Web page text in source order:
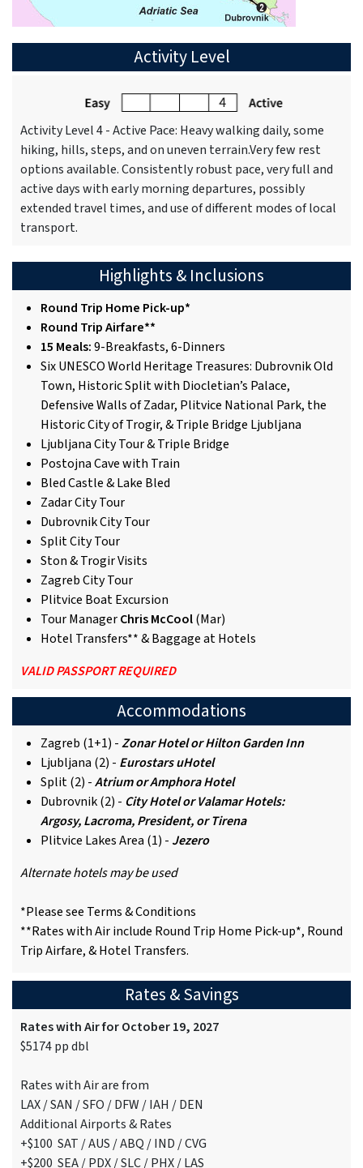
Activity Level
Activity Level 4 - Active Pace: Heavy walking daily, some
hiking, hills, steps, and on uneven terrain.Very few rest
options available. Consistently robust pace, very full and
active days with early morning departures, possibly
extended travel times, and use of different modes of local
transport.
Highlights & Inclusions
Round Trip Home Pick-up*
Round Trip Airfare**
15 Meals:9-Breakfasts, 6-Dinners
Six UNESCO World Heritage Treasures: Dubrovnik Old
Town, Historic Split with Diocletian’s Palace,
Defensive Walls of Zadar, Plitvice National Park, the
Historic City of Trogir, & Triple Bridge Ljubljana
Ljubljana City Tour & Triple Bridge
Postojna Cave with Train
Bled Castle & Lake Bled
Zadar City Tour
Dubrovnik City Tour
Split City Tour
Ston & Trogir Visits
Zagreb City Tour
Plitvice Boat Excursion
Tour ManagerChris McCool(Mar)
Hotel Transfers** & Baggage at Hotels
VALID PASSPORT REQUIRED
Accommodations
Zagreb (1+1) -Zonar Hotel or Hilton Garden Inn
Ljubljana (2) - Eurostars uHotel
Split (2) -Atrium or Amphora Hotel
Dubrovnik (2) - City Hotel or Valamar Hotels:
Argosy, Lacroma, President, or Tirena
Plitvice Lakes Area (1) - Jezero
Alternate hotels may be used
*Please see Terms & Conditions
**Rates with Air include Round Trip Home Pick-up*, Round
Trip Airfare, & Hotel Transfers.
Rates & Savings
Rates with Air for October 19, 2027
$5174 pp dbl
Rates with Air are from
LAX / SAN / SFO / DFW / IAH / DEN
Additional Airports & Rates
+$100 SAT / AUS / ABQ / IND / CVG
+$200 SEA / PDX / SLC / PHX / LAS